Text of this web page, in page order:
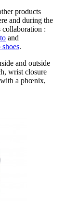
products
and during the
collaboration :
and
.
and outside
wrist closure
with a phœnix,